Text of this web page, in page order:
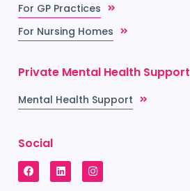
For GP Practices
For Nursing Homes
Private Mental Health Support
Mental Health Support
Social